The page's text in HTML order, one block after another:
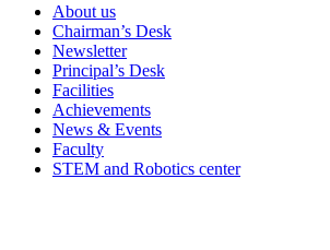
About us
Chairman’s Desk
Newsletter
Principal’s Desk
Facilities
Achievements
News & Events
Faculty
STEM and Robotics center